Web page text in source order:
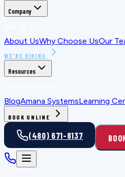
Company
About UsWhy Choose UsOur
WE'RE HIRING
Resources
BlogAmana SystemsLearning
BOOK ONLINE
(480) 671-8137